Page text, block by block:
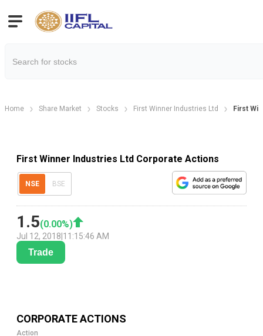
Home Share Market Stocks First Winner Industries Ltd First
First Winner Industries Ltd Corporate Actions
NSE BSE
1.5(0.00%)
Jul 12, 2018 11:15:46 AM
Trade
CORPORATE ACTIONS
Action